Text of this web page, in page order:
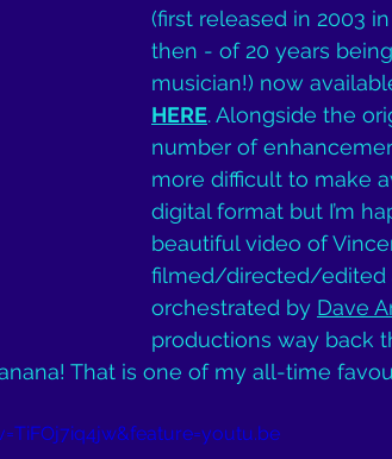
(first released in 2003
then - of 20 years
musician!) now
HERE. Alongside the
number of
more difficult to make
digital format but I’m
beautiful video of
filmed/directed/edited
orchestrated by Dave
productions way back
That is one of my all-time